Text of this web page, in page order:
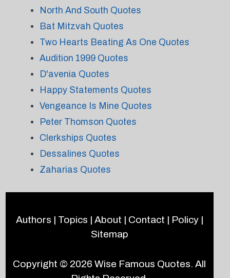
North And South Quotes
Bat Mitzvah Quotes
Two Hearts Beating As One Quotes
Audition 1999 Quotes
D'avenia Quotes
Happy Statements Quotes
Vengeance Is Mine Quotes
Peter Thomson Quotes
Clerkships Quotes
Dessalines Quotes
Zaharias Quotes
Authors | Topics | About | Contact | Policy|
Sitemap
Copyright © 2026Wise Famous Quotes. All